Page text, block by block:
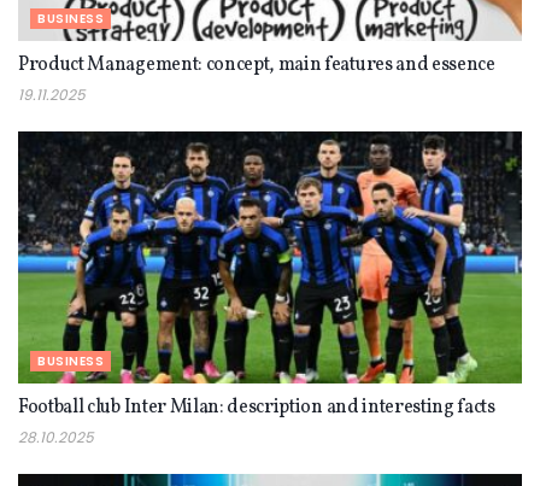
BUSINESS
Product Management: concept, main features and essence
19.11.2025
BUSINESS
Football club Inter Milan: description and interesting facts
28.10.2025